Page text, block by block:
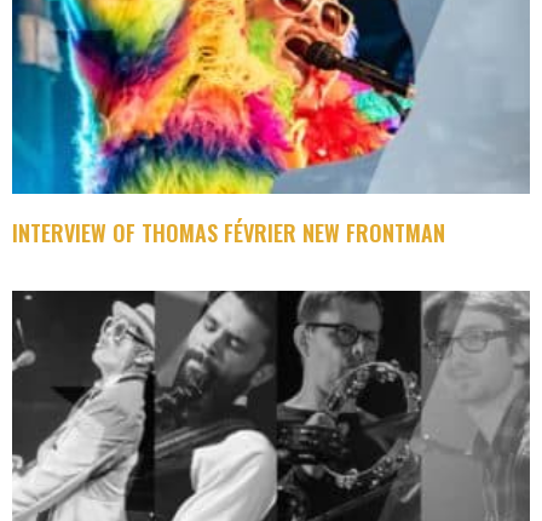
INTERVIEW OF THOMAS FÉVRIER NEW FRONTMAN